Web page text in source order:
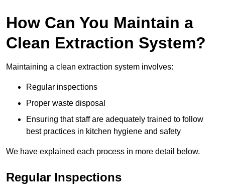
How Can You Maintain a
Clean Extraction System?
Maintaining a clean extraction system involves:
Regular inspections
Proper waste disposal
Ensuring that staff are adequately trained to follow
best practices in kitchen hygiene and safety
We have explained each process in more detail below.
Regular Inspections